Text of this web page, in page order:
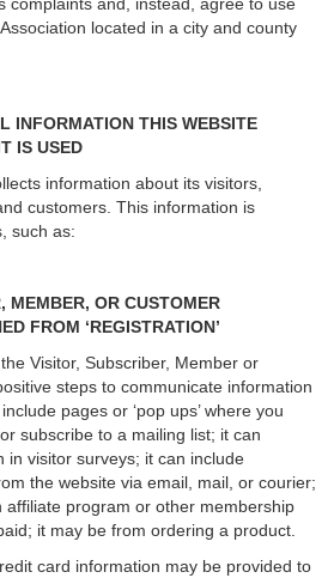
complaints and, instead, agree to use
located in a city and county
INFORMATION THIS WEBSITE
IS USED
information about its visitors,
customers. This information is
such as:
MEMBER, OR CUSTOMER
FROM ‘REGISTRATION’
Visitor, Subscriber, Member or
steps to communicate information
pages or ‘pop ups’ where you
subscribe to a mailing list; it can
in visitor surveys; it can include
the website via email, mail, or courier;
affiliate program or other membership
it may be from ordering a product.
card information may be provided to